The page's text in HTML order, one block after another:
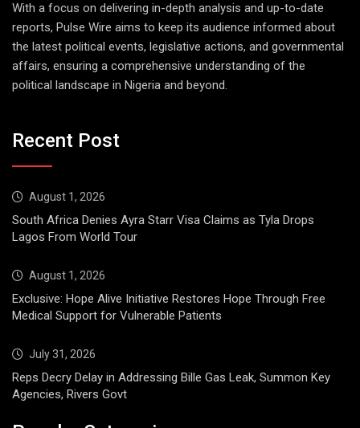
With a focus on delivering in-depth analysis and up-to-date
reports, Pulse Wire aims to keep its audience informed about
the latest political events, legislative actions, and governmental
affairs, ensuring a comprehensive understanding of the
political landscape in Nigeria and beyond.
Recent Post
August 1, 2026
South Africa Denies Ayra Starr Visa Claims as Tyla Drops
Lagos From World Tour
August 1, 2026
Exclusive: Hope Alive Initiative Restores Hope Through Free
Medical Support for Vulnerable Patients
July 31, 2026
Reps Decry Delay in Addressing Bille Gas Leak, Summon Key
Agencies, Rivers Govt